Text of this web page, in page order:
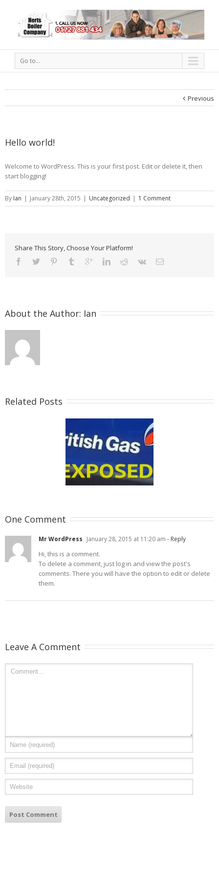
Go to...
Previous
Hello world!
Welcome to WordPress. This is your first post. Edit or delete it, then
start blogging!
By Ian | January 28th, 2015 | Uncategorized | 1 Comment
Share This Story, Choose Your Platform!
About the Author: Ian
Related Posts
One Comment
Mr WordPress January 28, 2015 at 11:20 am - Reply
Hi, this is a comment.
To delete a comment, just log in and view the post's
comments. There you will have the option to edit or delete
them.
Leave A Comment